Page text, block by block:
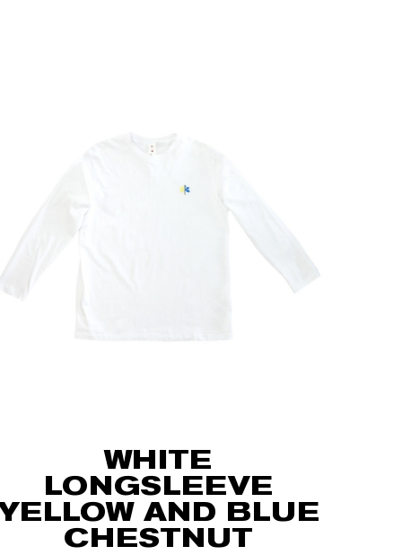
WHITE
LONGSLEEVE
AND BLUE
CHESTNUT